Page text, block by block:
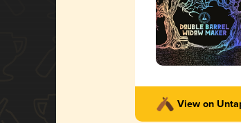
View on